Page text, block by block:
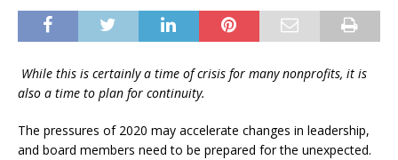
While this is certainly a time of crisis for many nonprofits, it is
also a time to plan for continuity.
The pressures of 2020 may accelerate changes in leadership,
and board members need to be prepared for the unexpected.